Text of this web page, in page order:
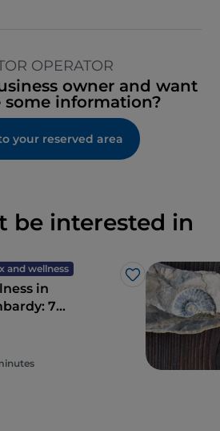
OPERATOR
owner and want
information?
your reserved area
be interested in
and wellness
Like
in
7